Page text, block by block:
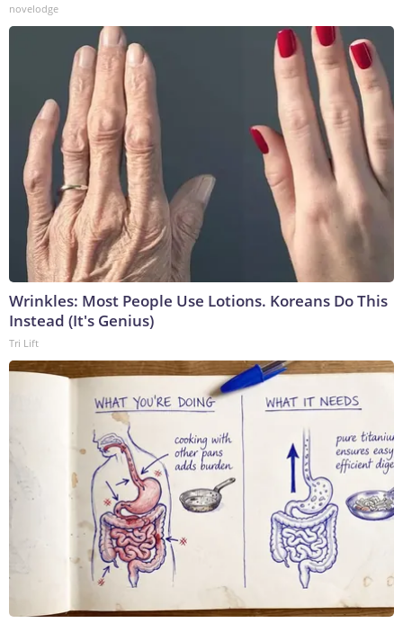
novelodge
Wrinkles: Most People Use Lotions. Koreans Do This
Instead (It's Genius)
Tri Lift